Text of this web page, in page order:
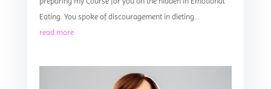
Eating. You spoke of discouragement in dieting...
read more